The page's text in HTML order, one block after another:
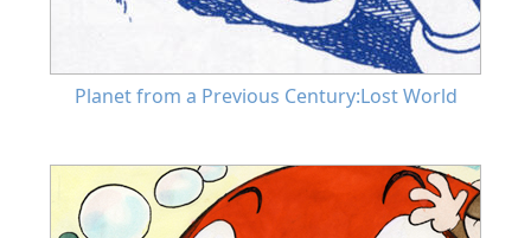
Planet from a Previous Century:Lost World